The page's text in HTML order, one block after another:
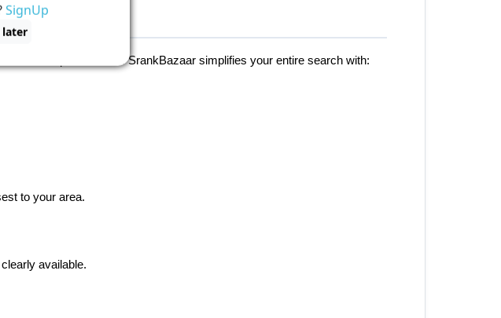
call multiple contacts. SrankBazaar simplifies your entire search with:
to your area.
available.
SignUp
later